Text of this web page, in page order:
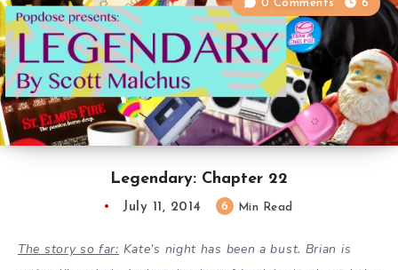
Legendary: Chapter 22
0 Comments 6
July 11, 2014 6 Min Read
The story so far: Kate’s night has been a bust. Brian is